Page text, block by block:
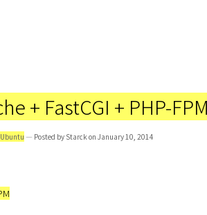
+ FastCGI + PHP-FPM
Ubuntu — Posted by Starck on January 10, 2014